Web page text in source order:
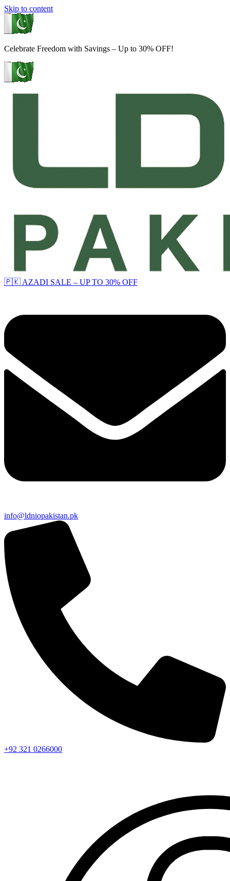
Skip to content
Celebrate Freedom with Savings – Up to 30% OFF!
🇵🇰 AZADI SALE – UP TO 30% OFF
info@ldniopakistan.pk
+92 321 0266000